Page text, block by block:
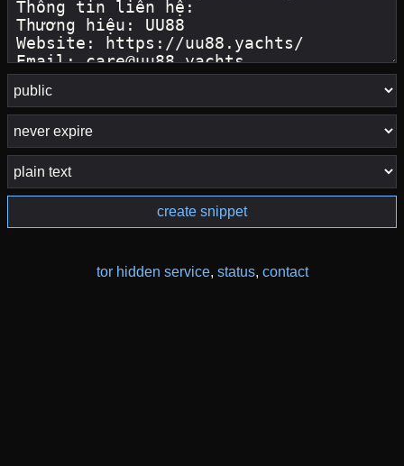
create snippet
tor hidden service, status, contact